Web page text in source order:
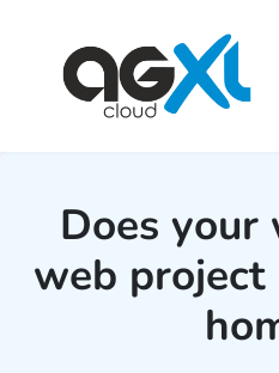
Does your
web project